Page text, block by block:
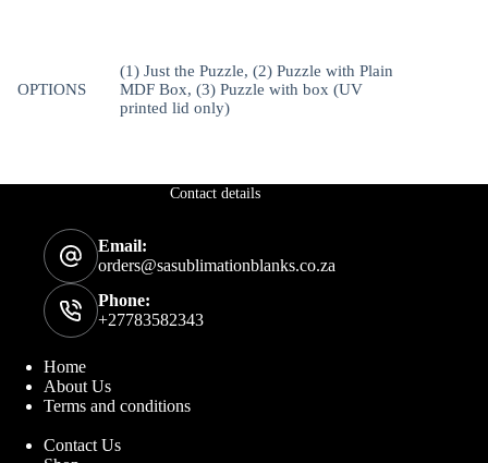
OPTIONS
(1) Just the Puzzle, (2) Puzzle with Plain
MDF Box, (3) Puzzle with box (UV
printed lid only)
Contact details
Email:
orders@sasublimationblanks.co.za
Phone:
+27783582343
Home
About Us
Terms and conditions
Contact Us